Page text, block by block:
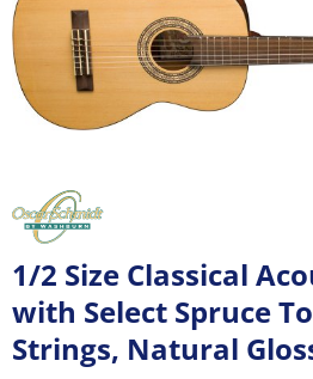
1/2 Size Classical
with Select Spruce
Strings, Natural